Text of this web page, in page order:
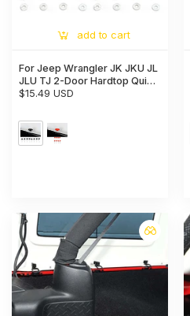
add to cart
For Jeep Wrangler JK JKU JL
JLU TJ 2-Door Hardtop Quick
Removal Bolts Thumb Screws
$15.49 USD